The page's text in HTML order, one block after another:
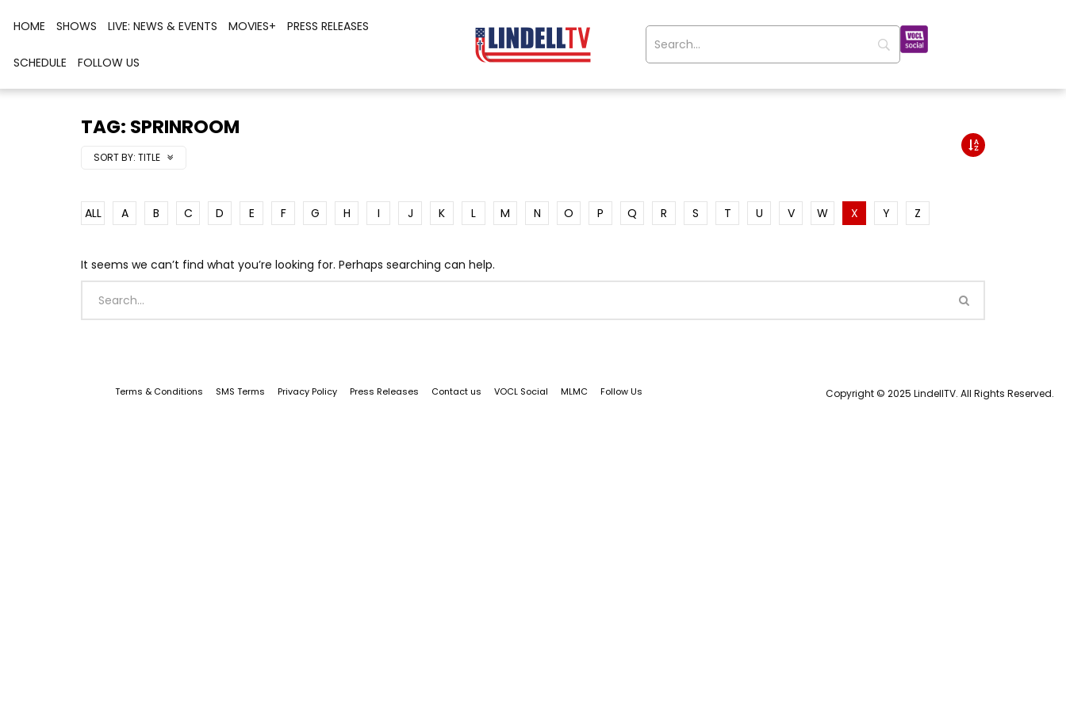
HOME SHOWS LIVE: NEWS & EVENTS MOVIES+ PRESS RELEASES
SCHEDULE FOLLOW US
TAG: SPRINROOM
SORT BY: TITLE
ALL A B C D E F G H I J K L M N O P Q R S T U V W X Y Z
It seems we can’t find what you’re looking for. Perhaps searching can help.
Terms & Conditions SMS Terms Privacy Policy Press Releases Contact us VOCL Social MLMC Follow Us Copyright © 2025 LindellTV. All Rights Reserved.